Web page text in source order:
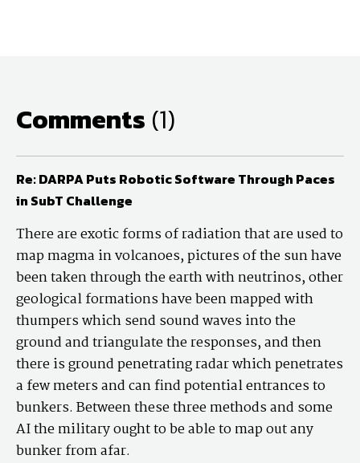
Comments (1)
Re: DARPA Puts Robotic Software Through Paces
in SubT Challenge
There are exotic forms of radiation that are used to
map magma in volcanoes, pictures of the sun have
been taken through the earth with neutrinos, other
geological formations have been mapped with
thumpers which send sound waves into the
ground and triangulate the responses, and then
there is ground penetrating radar which penetrates
a few meters and can find potential entrances to
bunkers. Between these three methods and some
AI the military ought to be able to map out any
bunker from afar.